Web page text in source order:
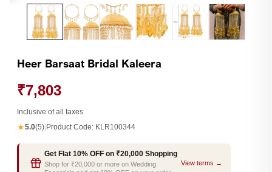
modal
Heer Barsaat Bridal Kaleera
₹7,803
Inclusive of all taxes
★5.0(5)|Product Code: KLR100344
Get Flat 10% OFF on ₹20,000 Shopping
Shop for ₹20,000 or more on Wedding
View terms →